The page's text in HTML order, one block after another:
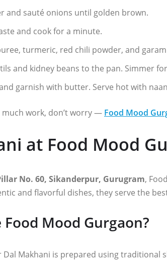
and sauté onions until golden brown.
and cook for a minute.
turmeric, red chili powder, and
and kidney beans to the pan. Simmer
garnish with butter. Serve hot with
work, don’t worry — Food Mood
at Food Mood
No. 60, Sikanderpur, Gurugram,
and flavorful dishes, they serve the
Food Mood Gurgaon?
Dal Makhani is prepared using traditional